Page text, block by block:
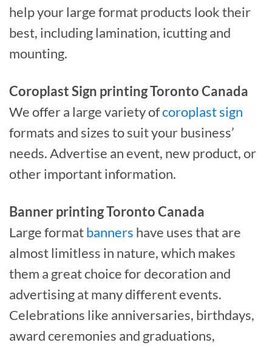
help your large format products look their
best, including lamination, icutting and
mounting.
Coroplast Sign printing Toronto Canada
We offer a large variety ofcoroplast sign
formats and sizes to suit your business’
needs. Advertise an event, new product, or
other important information.
Banner printing Toronto Canada
Large formatbanners have uses that are
almost limitless in nature, which makes
them a great choice for decoration and
advertising at many different events.
Celebrations like anniversaries, birthdays,
award ceremonies and graduations,